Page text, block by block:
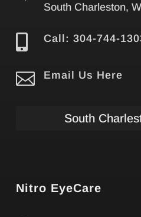
South Charleston,
 Call: 304-744-
 Email Us Here
South
Nitro EyeCare